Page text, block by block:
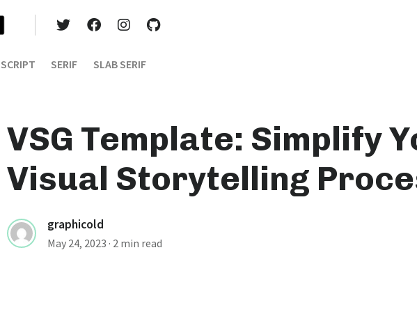
SCRIPT SERIF SLAB SERIF
VSG Template: Simplify
Visual Storytelling
graphicold
May 24, 2023 · 2 min read